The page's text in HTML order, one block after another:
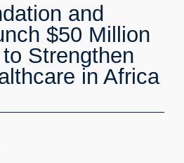
and
$50 Million
Strengthen
in Africa